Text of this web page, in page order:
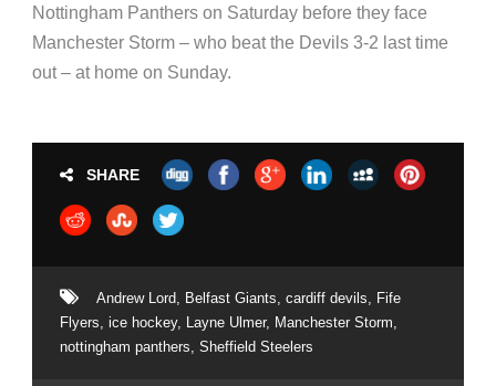
Nottingham Panthers on Saturday before they face
Manchester Storm – who beat the Devils 3-2 last time
out – at home on Sunday.
SHARE
Andrew Lord Belfast Giants cardiff devils
Fife
Flyers ice hockey, Layne Ulmer, Manchester Storm
nottingham panthers Sheffield Steelers